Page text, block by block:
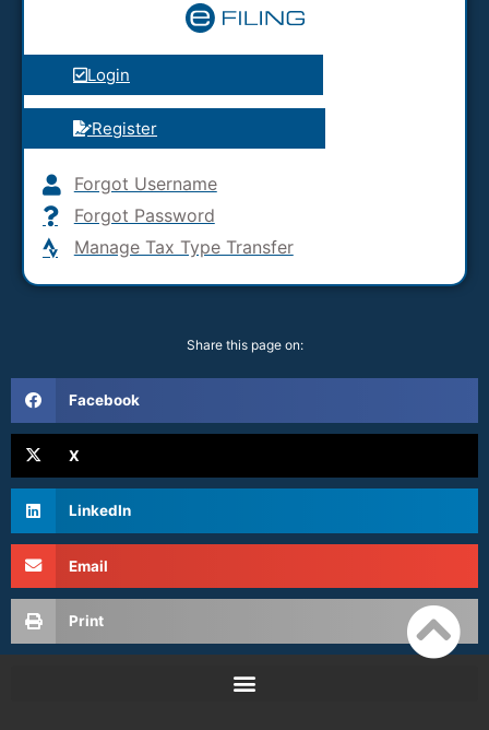
Login
Register
Forgot Username
Forgot Password
Manage Tax Type Transfer
Share this page on:
Facebook
X
LinkedIn
Email
Print